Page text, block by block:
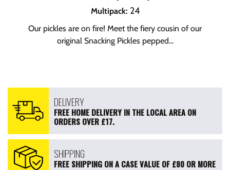
Multipack: 24
Our pickles are on fire! Meet the fiery cousin of our
original Snacking Pickles pepped...
DELIVERY
FREE HOME DELIVERY IN THE LOCAL AREA ON
ORDERS OVER £17.
SHIPPING
FREE SHIPPING ON A CASE VALUE OF £80 OR MORE